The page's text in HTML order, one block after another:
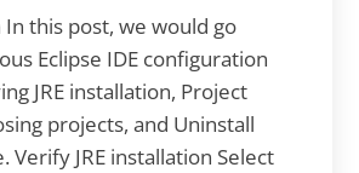
this post, we would go
Eclipse IDE configuration
JRE installation, Project
projects, and Uninstall
Verify JRE installation Select